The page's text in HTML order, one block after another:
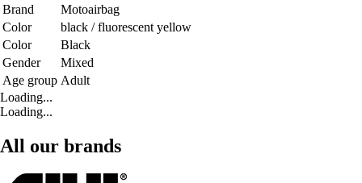
Brand
Motoairbag
Color
black / fluorescent yellow
Color
Black
Gender
Mixed
Age group Adult
Loading...
Loading...
All our brands